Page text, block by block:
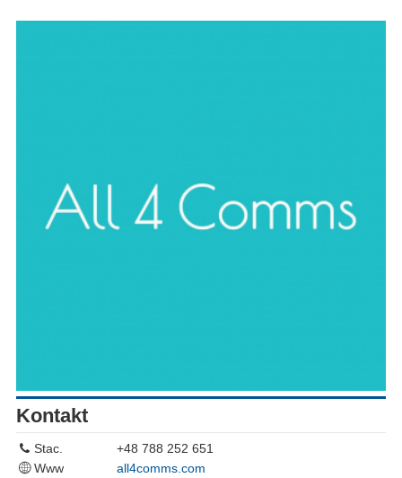
Kontakt
Stac.
+48 788 252 651
Www
all4comms.com